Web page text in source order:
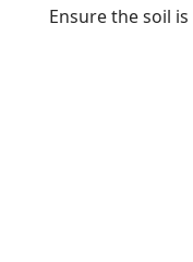
Ensure the soil